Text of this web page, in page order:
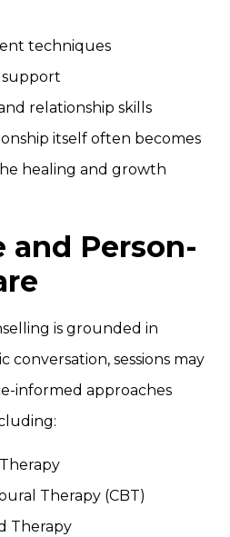
techniques
support
relationship skills
itself often becomes
healing and growth
and Person-
is grounded in
sessions may
informed approaches
Therapy (CBT)
Therapy